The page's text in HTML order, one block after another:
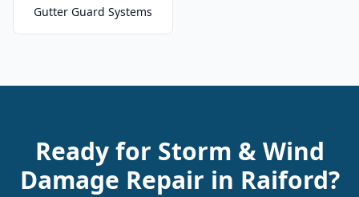
Gutter Guard Systems
Ready for Storm & Wind
Damage Repair in Raiford?